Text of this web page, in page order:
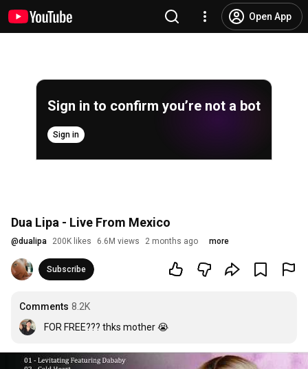
Open App
Sign in to confirm you’re not a bot
Sign in
Dua Lipa - Live From Mexico
@dualipa 200K likes 6.6M views 2 months ago more
Subscribe
Comments 8.2K
FOR FREE??? thks mother 😭